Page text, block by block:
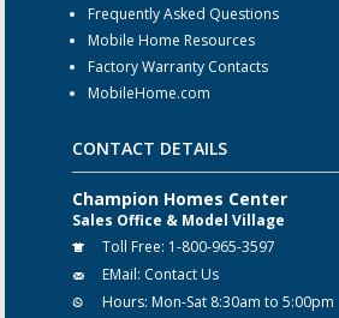
Frequently Asked Questions
Mobile Home Resources
Factory Warranty Contacts
MobileHome.com
CONTACT DETAILS
Champion Homes Center
Sales Office & Model Village
Toll Free: 1-800-965-3597
EMail: Contact Us
Hours: Mon-Sat 8:30am to 5:00pm